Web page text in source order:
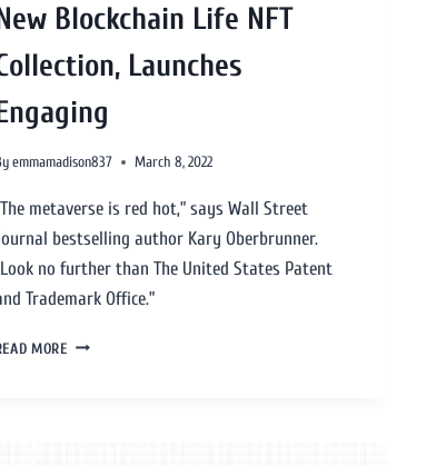
Blockchain Life NFT
Launches
emmamadison837 March 8, 2022
metaverse is red hot,” says Wall Street
bestselling author Kary Oberbrunner.
no further than The United States Patent
Trademark Office.”
MORE